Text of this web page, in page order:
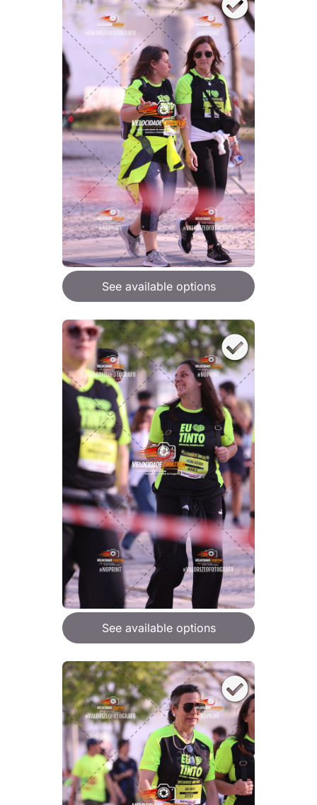
See available options
See available options